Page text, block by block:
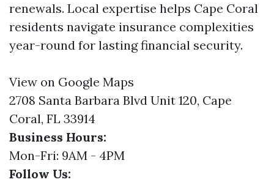
renewals. Local expertise helps Cape Coral
residents navigate insurance complexities
year-round for lasting financial security.
View on Google Maps
2708 Santa Barbara Blvd Unit 120, Cape
Coral, FL 33914
Business Hours:
Mon-Fri: 9AM - 4PM
Follow Us: